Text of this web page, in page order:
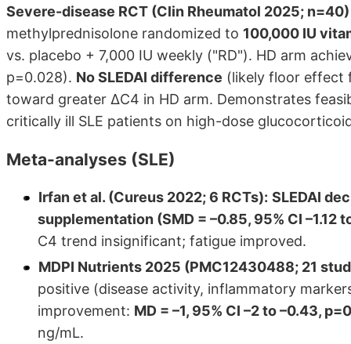
Severe-disease RCT (Clin Rheumatol 2025; n=40)
methylprednisolone randomized to 100,000 IU
vs. placebo + 7,000 IU weekly ("RD"). HD arm
p=0.028). No SLEDAI difference (likely floor effect
toward greater ΔC4 in HD arm. Demonstrates
critically ill SLE patients on high-dose
Meta-analyses (SLE)
Irfan et al. (Cureus 2022; 6 RCTs): SLEDAI
supplementation (SMD = –0.85, 95% CI –1.12
C4 trend insignificant; fatigue improved.
MDPI Nutrients 2025 (PMC12430488; 21
positive (disease activity, inflammatory
improvement: MD = –1, 95% CI –2 to –0.43,
ng/mL.